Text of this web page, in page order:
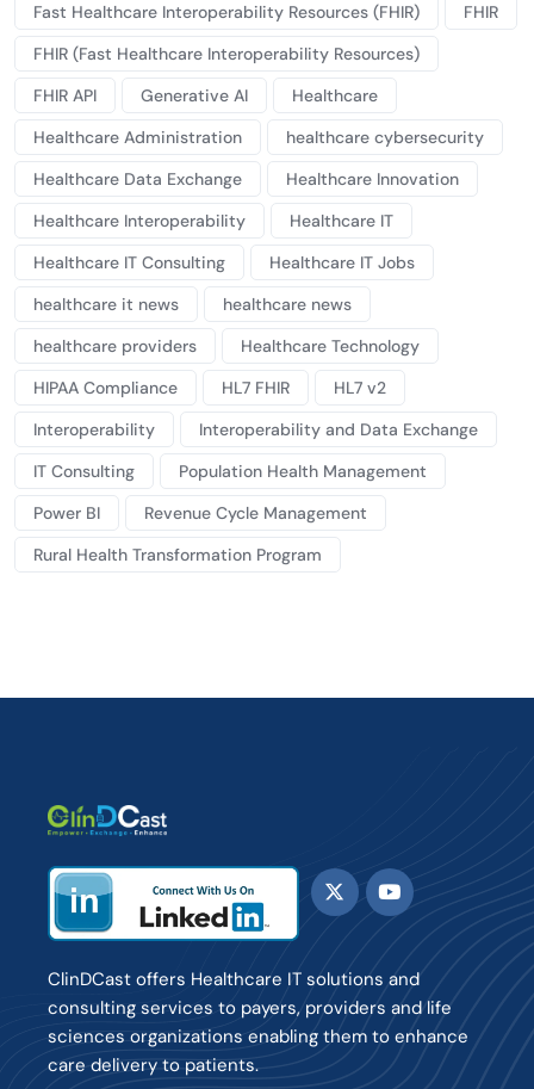
Fast Healthcare Interoperability Resources (FHIR)
FHIR
FHIR (Fast Healthcare Interoperability Resources)
FHIR API
Generative AI
Healthcare
Healthcare Administration
healthcare cybersecurity
Healthcare Data Exchange
Healthcare Innovation
Healthcare Interoperability
Healthcare IT
Healthcare IT Consulting
Healthcare IT Jobs
healthcare it news
healthcare news
healthcare providers
Healthcare Technology
HIPAA Compliance
HL7 FHIR
HL7 v2
Interoperability
Interoperability and Data Exchange
IT Consulting
Population Health Management
Power BI
Revenue Cycle Management
Rural Health Transformation Program
ClinDCast offers Healthcare IT solutions and
consulting services to payers, providers and life
sciences organizations enabling them to enhance
care delivery to patients.